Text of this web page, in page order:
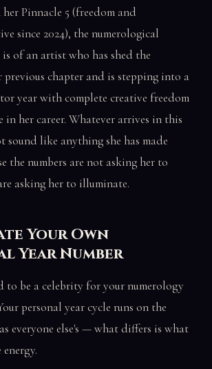
Pinnacle 5 (freedom and
since 2024), the numerological
of an artist who has shed the
previous chapter and is stepping into a
year with complete creative freedom
her career. Whatever arrives in this
like anything she has made
the numbers are not asking her to
asking her to illuminate.
Your Own
Year Number
to be a celebrity for your numerology
personal year cycle runs on the
everyone else's — what differs is what